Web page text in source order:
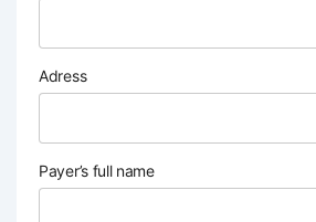
Adress
Payer’s full name